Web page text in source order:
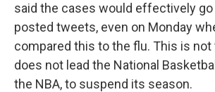
said the cases would effectively go
posted tweets, even on Monday
compared this to the flu. This is not
does not lead the National
the NBA, to suspend its season.